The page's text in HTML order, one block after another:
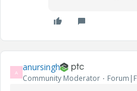
A anursingh
Community Moderator